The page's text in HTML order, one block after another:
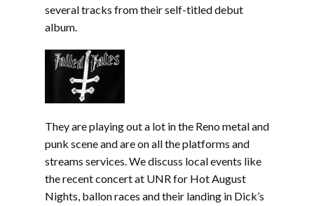
several tracks from their self-titled debut
album.
They are playing out a lot in the Reno metal and
punk scene and are on all the platforms and
streams services. We discuss local events like
the recent concert at UNR for Hot August
Nights, ballon races and their landing in Dick’s